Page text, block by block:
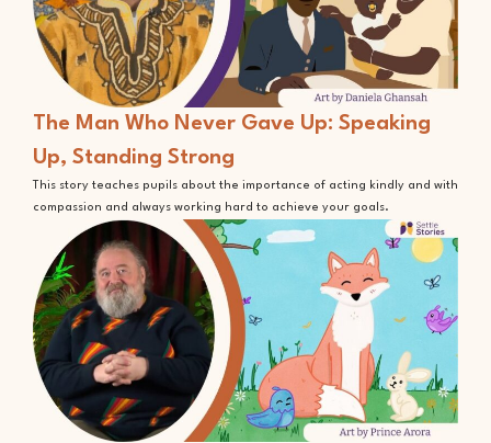
The Man Who Never Gave Up: Speaking
Up, Standing Strong
This story teaches pupils about the importance of acting kindly and with
compassion and always working hard to achieve your goals.